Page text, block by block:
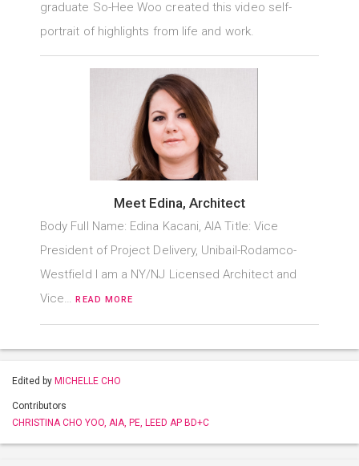
graduate So-Hee Woo created this video self-
portrait of highlights from life and work.
Meet Edina, Architect
Body Full Name: Edina Kacani, AIA Title: Vice
President of Project Delivery, Unibail-Rodamco-
Westfield I am a NY/NJ Licensed Architect and
Vice…READ MORE
Edited by MICHELLE CHO
Contributors
CHRISTINA CHO YOO, AIA, PE, LEED AP BD+C